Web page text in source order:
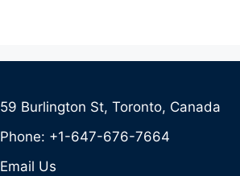
59 Burlington St, Toronto, Canada
Phone: +1-647-676-7664
Email Us